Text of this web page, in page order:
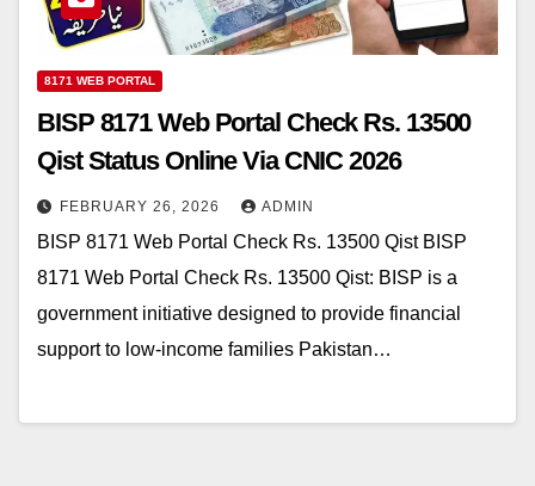
8171 WEB PORTAL
BISP 8171 Web Portal Check Rs. 13500
Qist Status Online Via CNIC 2026
FEBRUARY 26, 2026 ADMIN
BISP 8171 Web Portal Check Rs. 13500 Qist BISP
8171 Web Portal Check Rs. 13500 Qist: BISP is a
government initiative designed to provide financial
support to low-income families Pakistan…